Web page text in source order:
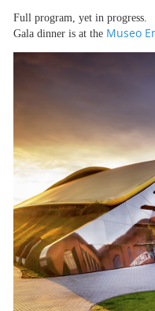
Full program, yet in progress.
Gala dinner is at the Museo